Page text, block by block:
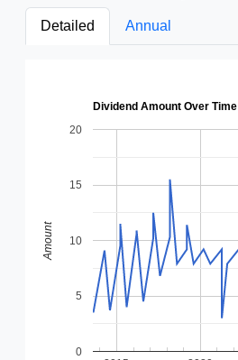
Detailed Annual
Dividend Amount Over Time
0
5
10
15
20
Amount